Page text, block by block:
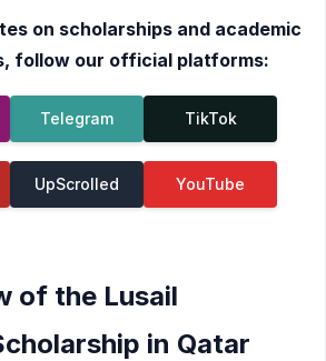
on scholarships and academic
follow our official platforms:
TikTok
Telegram
YouTube
UpScrolled
of the Lusail
in Qatar